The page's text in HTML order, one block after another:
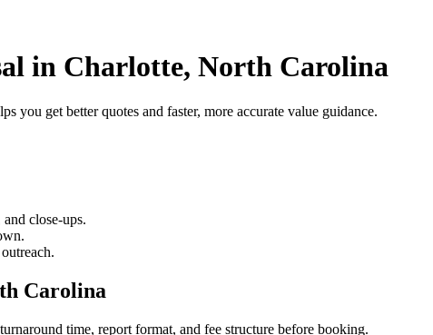
in Charlotte, North Carolina
you get better quotes and faster, more accurate value guidance.
close-ups.
Carolina
time, report format, and fee structure before booking.